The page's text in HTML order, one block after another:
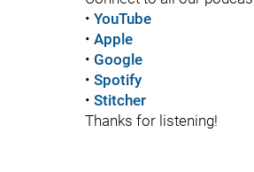
• YouTube
• Apple
• Google
• Spotify
• Stitcher
Thanks for listening!